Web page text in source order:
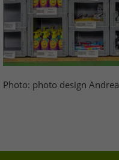
Photo: photo design